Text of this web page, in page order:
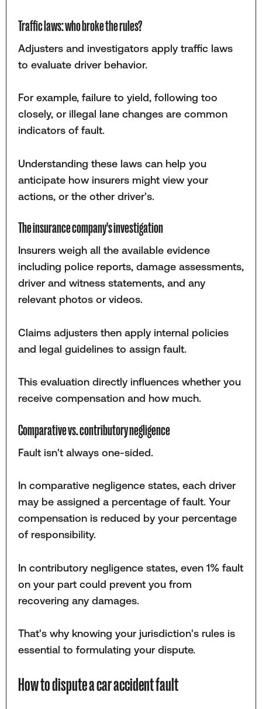
Traffic laws: who broke the rules?
Adjusters and investigators apply traffic laws
to evaluate driver behavior.
For example, failure to yield, following too
closely, or illegal lane changes are common
indicators of fault.
Understanding these laws can help you
anticipate how insurers might view your
actions, or the other driver's.
The insurance company's investigation
Insurers weigh all the available evidence
including police reports, damage assessments,
driver and witness statements, and any
relevant photos or videos.
Claims adjusters then apply internal policies
and legal guidelines to assign fault.
This evaluation directly influences whether you
receive compensation and how much.
Comparative vs. contributory negligence
Fault isn't always one-sided.
In comparative negligence states, each driver
may be assigned a percentage of fault. Your
compensation is reduced by your percentage
of responsibility.
In contributory negligence states, even 1% fault
on your part could prevent you from
recovering any damages.
That's why knowing your jurisdiction's rules is
essential to formulating your dispute.
How to dispute a car accident fault